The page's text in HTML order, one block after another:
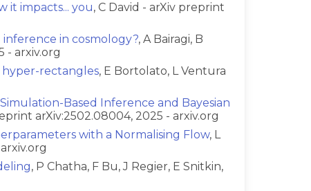
it impacts... you, C David - arXiv preprint
in cosmology?, A Bairagi, B
- arxiv.org
rectangles, E Bortolato, L Ventura
Based Inference and Bayesian
arXiv:2502.08004, 2025 - arxiv.org
with a Normalising Flow, L
, P Chatha, F Bu, J Regier, E Snitkin,